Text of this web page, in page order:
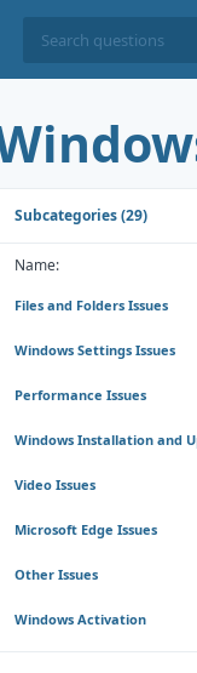
Subcategories (29)
Name:
Files and Folders Issues
Windows Settings Issues
Performance Issues
Windows Installation and
Video Issues
Microsoft Edge Issues
Other Issues
Windows Activation